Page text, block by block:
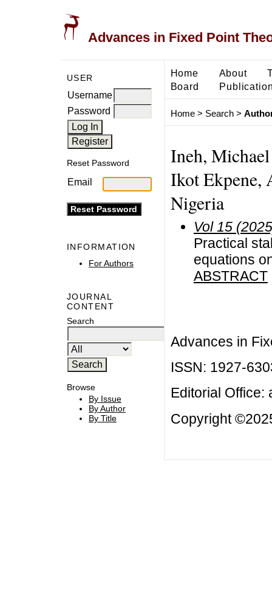
Advances in Fixed Point
USER
Username
Password
Reset Password
Email
INFORMATION
For Authors
JOURNAL
CONTENT
Search
Browse
By Issue
By Author
By Title
Home About
Board
Home> Search>
Ineh,
Ikot Ekpene,
Nigeria
Vol 15
Practical
equations
ABSTRACT
Advances in
ISSN: 1927-
Editorial Office:
Copyright